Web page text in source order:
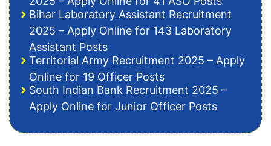
Bihar Laboratory Assistant Recruitment
2025 – Apply Online for 143 Laboratory
Assistant Posts
Territorial Army Recruitment 2025 – Apply
Online for 19 Officer Posts
South Indian Bank Recruitment 2025 –
Apply Online for Junior Officer Posts